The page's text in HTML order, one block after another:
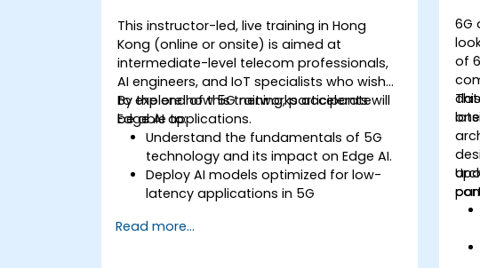
This instructor-led, live training in Hong
Kong (online or onsite) is aimed at
intermediate-level telecom professionals,
AI engineers, and IoT specialists who wish
to explore how 5G networks accelerate
Edge AI applications.
By the end of this training, participants will
be able to:
Understand the fundamentals of 5G
technology and its impact on Edge AI.
Deploy AI models optimized for low-
latency applications in 5G
Implement real-time decision-making
Read more...
6G
of